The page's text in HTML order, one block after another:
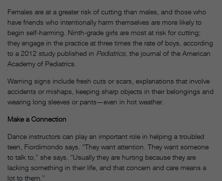
Females are at a greater risk of cutting than males, and those who
have friends who intentionally harm themselves are more likely to
begin self-harming. Ninth-grade girls are most at risk for cutting;
they engage in the practice at three times the rate of boys, according
to a 2012 study published in Pediatrics, the journal of the American
Academy of Pediatrics.
Warning signs include fresh cuts or scars, explanations that involve
accidents or mishaps, keeping sharp objects in their belongings and
wearing long sleeves or pants—even in hot weather.
Make a Connection
Dance instructors can play an important role in helping a troubled
teen, Fiordimondo says. “They want attention. They want someone
to talk to,” she says. “Usually they are hurting because they are
lacking something in their life, and that concern and care means a
lot to them.”